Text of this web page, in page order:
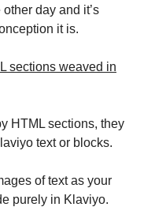
day and it’s
it is.
sections weaved in
HTML sections, they
text or blocks.
of text as your
purely in Klaviyo.